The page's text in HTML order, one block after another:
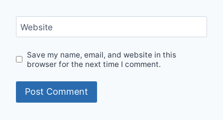
Website
Save my name, email, and website in this
browser for the next time I comment.